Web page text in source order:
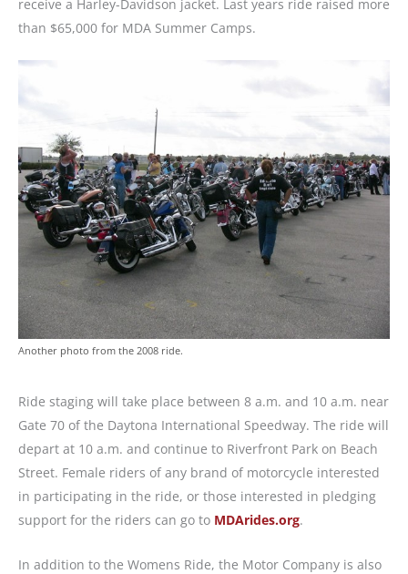
receive a Harley-Davidson jacket. Last years ride raised more
than $65,000 for MDA Summer Camps.
Another photo from the 2008 ride.
Ride staging will take place between 8 a.m. and 10 a.m. near
Gate 70 of the Daytona International Speedway. The ride will
depart at 10 a.m. and continue to Riverfront Park on Beach
Street. Female riders of any brand of motorcycle interested
in participating in the ride, or those interested in pledging
support for the riders can go to MDArides.org.
In addition to the Womens Ride, the Motor Company is also